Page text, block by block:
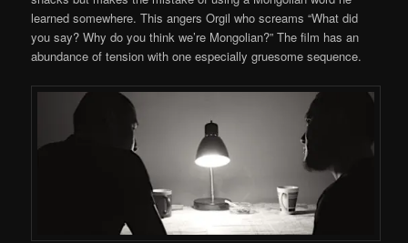
learned somewhere. This angers Orgil who screams “What did
you say? Why do you think we’re Mongolian?” The film has an
abundance of tension with one especially gruesome sequence.